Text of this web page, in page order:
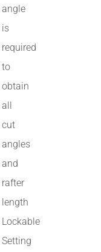
angle
is
required
to
obtain
all
cut
angles
and
rafter
length
Lockable
Setting